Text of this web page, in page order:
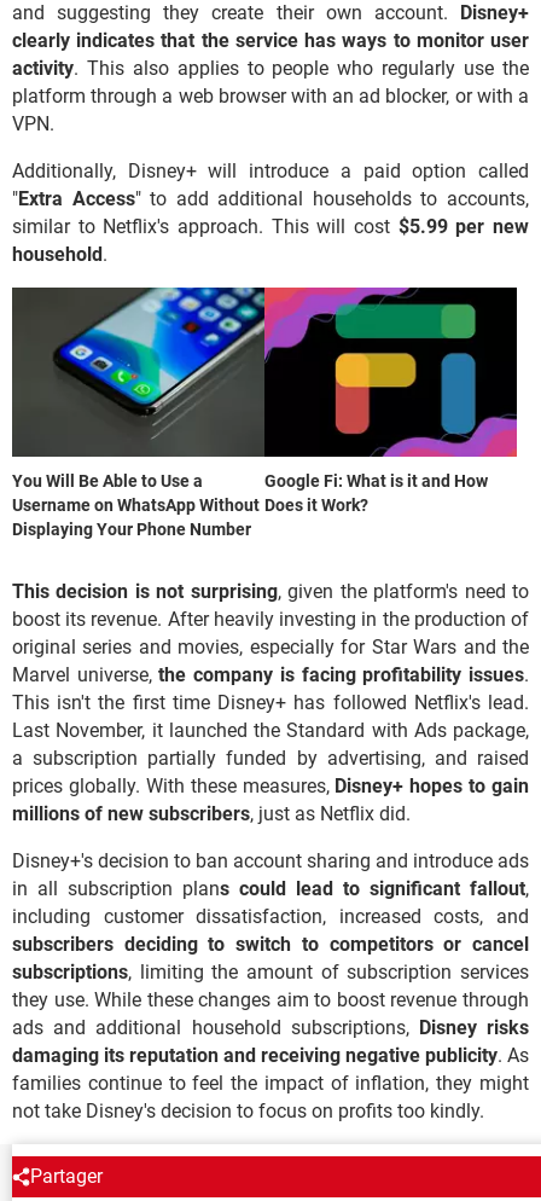
and suggesting they create their own account. Disney+
clearly indicates that the service has ways to monitor user
activity. This also applies to people who regularly use the
platform through a web browser with an ad blocker, or with a
VPN.
Additionally, Disney+ will introduce a paid option called
"Extra Access" to add additional households to accounts,
similar to Netflix's approach. This will cost $5.99 per new
household.
You Will Be Able to Use a
Username on WhatsApp Without
Displaying Your Phone Number
Google Fi: What is it and How
Does it Work?
This decision is not surprising, given the platform's need to
boost its revenue. After heavily investing in the production of
original series and movies, especially for Star Wars and the
Marvel universe,the company is facing profitability issues.
This isn't the first time Disney+ has followed Netflix's lead.
Last November, it launched the Standard with Ads package,
a subscription partially funded by advertising, and raised
prices globally. With these measures,Disney+ hopes to gain
millions of new subscribers, just as Netflix did.
Disney+'s decision to ban account sharing and introduce ads
in all subscription plans could lead to significant fallout,
including customer dissatisfaction, increased costs, and
subscribers deciding to switch to competitors or cancel
subscriptions, limiting the amount of subscription services
they use. While these changes aim to boost revenue through
ads and additional household subscriptions, Disney risks
damaging its reputation and receiving negative publicity. As
families continue to feel the impact of inflation, they might
not take Disney's decision to focus on profits too kindly.
Partager